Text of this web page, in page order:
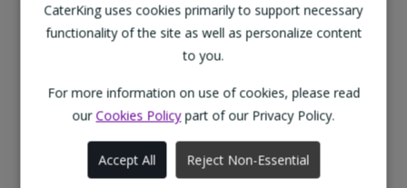
CaterKing uses cookies primarily to support necessary
functionality of the site as well as personalize content
to you.
For more information on use of cookies, please read
our Cookies Policypart of our Privacy Policy.
Accept All Reject Non-Essential
Supporting Our Partners
CaterKing are proud to source our goods
from sustainable local farms, supporting
regional, eco-friendly businesses.
Family Run